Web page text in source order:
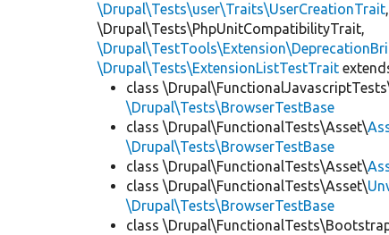
\Drupal\Tests\user\Traits\UserCreationTrait
\Drupal\Tests\PhpUnitCompatibilityTrait,
\Drupal\Tests\ExtensionListTestTrait
class
\Drupal\Tests\BrowserTestBase
class \Drupal\FunctionalTests\Asset\
\Drupal\Tests\BrowserTestBase
class \Drupal\FunctionalTests\Asset\
class \Drupal\FunctionalTests\Asset\
\Drupal\Tests\BrowserTestBase
class